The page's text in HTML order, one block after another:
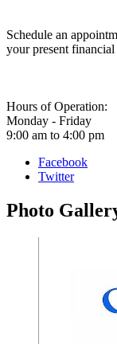
Schedule an
your present
Hours of Operation:
Monday - Friday
9:00 am to 4:00 pm
Facebook
Twitter
Photo